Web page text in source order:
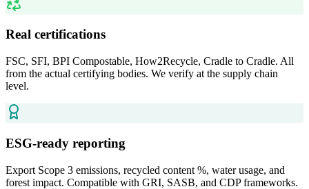
Real certifications
FSC, SFI, BPI Compostable, How2Recycle, Cradle to Cradle. All
from the actual certifying bodies. We verify at the supply chain
level.
ESG-ready reporting
Export Scope 3 emissions, recycled content %, water usage, and
forest impact. Compatible with GRI, SASB, and CDP frameworks.